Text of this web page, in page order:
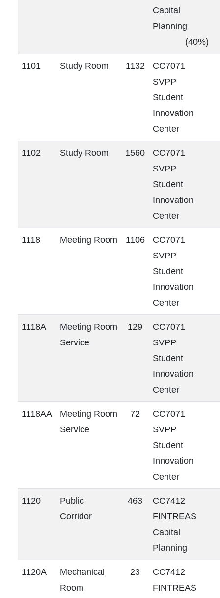
Capital
Planning
(40%)
1101 Study Room 1132
CC7071
SVPP
Student
Innovation
Center
1102 Study Room 1560
CC7071
SVPP
Student
Innovation
Center
1118 Meeting Room 1106
CC7071
SVPP
Student
Innovation
Center
1118A
Meeting Room
Service
129
CC7071
SVPP
Student
Innovation
Center
1118AA
Meeting Room
Service
72
CC7071
SVPP
Student
Innovation
Center
1120
Public
Corridor
463
CC7412
FINTREAS
Capital
Planning
1120A
Mechanical
Room
23
CC7412
FINTREAS